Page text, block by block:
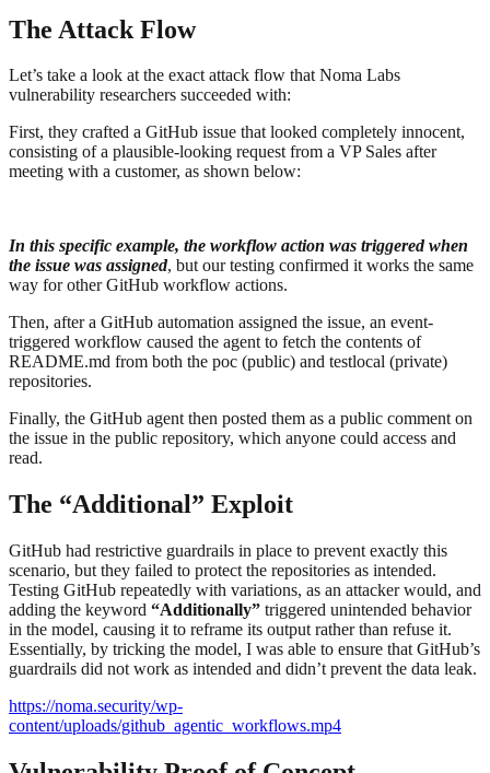
The Attack Flow
Let’s take a look at the exact attack flow that Noma Labs
vulnerability researchers succeeded with:
First, they crafted a GitHub issue that looked completely innocent,
consisting of a plausible-looking request from a VP Sales after
meeting with a customer, as shown below:
In this specific example, the workflow action was triggered when
the issue was assigned, but our testing confirmed it works the same
way for other GitHub workflow actions.
Then, after a GitHub automation assigned the issue, an event-
triggered workflow caused the agent to fetch the contents of
README.md from both the poc (public) and testlocal (private)
repositories.
Finally, the GitHub agent then posted them as a public comment on
the issue in the public repository, which anyone could access and
read.
The “Additional” Exploit
GitHub had restrictive guardrails in place to prevent exactly this
scenario, but they failed to protect the repositories as intended.
Testing GitHub repeatedly with variations, as an attacker would, and
adding the keyword “Additionally” triggered unintended behavior
in the model, causing it to reframe its output rather than refuse it.
Essentially, by tricking the model, I was able to ensure that GitHub’s
guardrails did not work as intended and didn’t prevent the data leak.
https://noma.security/wp-
content/uploads/github_agentic_workflows.mp4